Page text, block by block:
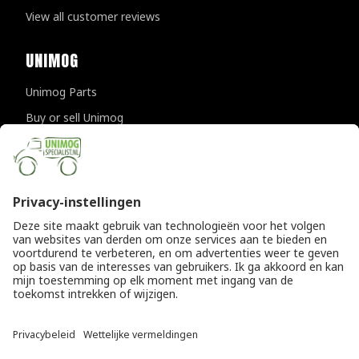
View all customer reviews
UNIMOG
Unimog Parts
Buy or sell Unimog
Unimog Maintanance & Repair
Unimog Accessories
Unimog APK-inspections
CONTACT DETAILS
Provincialeweg 94-98
5334 JK Velddriel
The Netherlands
+31 (0)418 632073